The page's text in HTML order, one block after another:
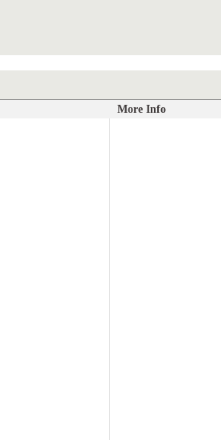
More Info